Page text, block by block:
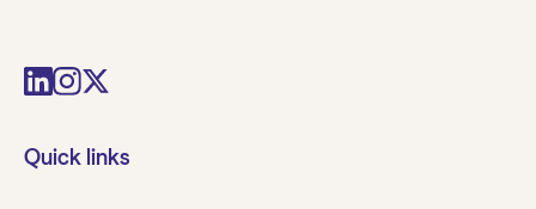
Quick links